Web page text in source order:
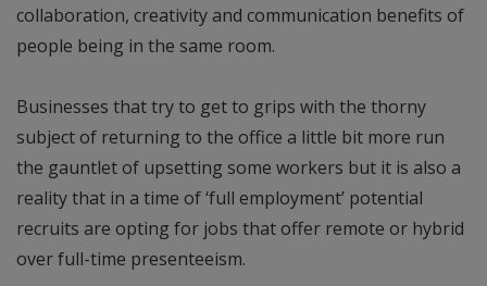
collaboration, creativity and communication benefits of
people being in the same room.
Businesses that try to get to grips with the thorny
subject of returning to the office a little bit more run
the gauntlet of upsetting some workers but it is also a
reality that in a time of ‘full employment’ potential
recruits are opting for jobs that offer remote or hybrid
over full-time presenteeism.